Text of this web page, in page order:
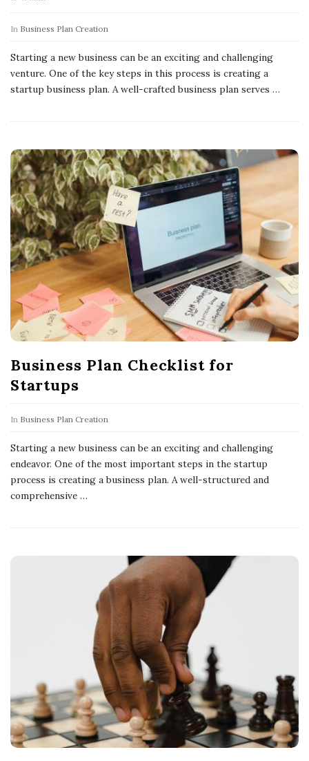
In Business Plan Creation
Starting a new business can be an exciting and challenging
venture. One of the key steps in this process is creating a
startup business plan. A well-crafted business plan serves …
Business Plan Checklist for
Startups
In Business Plan Creation
Starting a new business can be an exciting and challenging
endeavor. One of the most important steps in the startup
process is creating a business plan. A well-structured and
comprehensive …